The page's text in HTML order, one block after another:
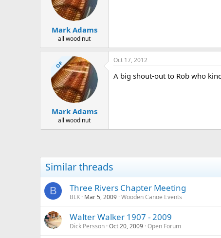
Mark Adams
all wood nut
OP
Mark Adams
all wood nut
Oct 17, 2012
A big shout-out to Rob who
Similar threads
B Three Rivers Chapter Meeting
BLK Mar 5, 2009 Wooden Canoe Events
Walter Walker 1907 - 2009
Dick Persson Oct 20, 2009 Open Forum